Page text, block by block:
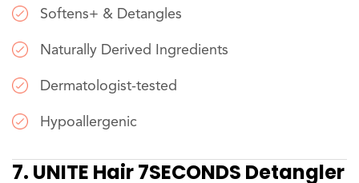
Softens+ & Detangles
Naturally Derived Ingredients
Dermatologist-tested
Hypoallergenic
7. UNITE Hair 7SECONDS Detangler